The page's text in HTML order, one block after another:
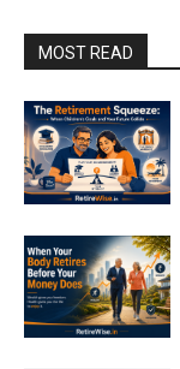
MOST READ